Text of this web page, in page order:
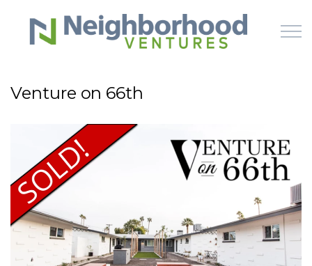
Skip to main content
WHY US
LEARN
Venture on 66th